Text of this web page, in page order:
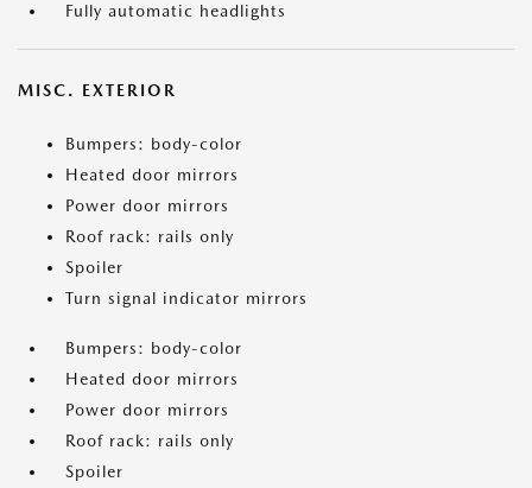
Fully automatic headlights
MISC. EXTERIOR
Bumpers: body-color
Heated door mirrors
Power door mirrors
Roof rack: rails only
Spoiler
Turn signal indicator mirrors
Bumpers: body-color
Heated door mirrors
Power door mirrors
Roof rack: rails only
Spoiler